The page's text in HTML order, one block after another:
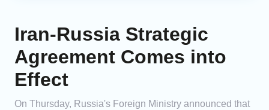
Iran-Russia Strategic
Agreement Comes into
Effect
On Thursday, Russia's Foreign Ministry announced that